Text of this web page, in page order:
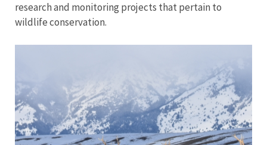
research and monitoring projects that pertain to
wildlife conservation.